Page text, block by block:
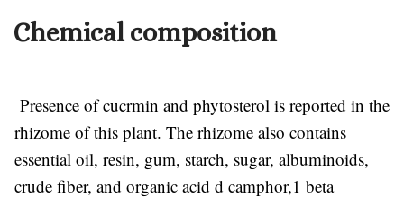
Chemical composition
Presence of cucrmin and phytosterol is reported in the
rhizome of this plant. The rhizome also contains
essential oil, resin, gum, starch, sugar, albuminoids,
crude fiber, and organic acid d camphor,1 beta